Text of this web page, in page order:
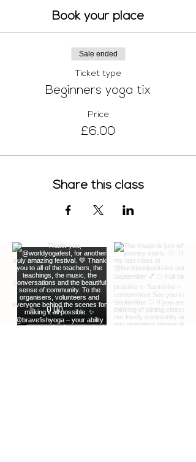
Book your place
Sale ended
Ticket type
Beginners yoga tix
Price
£6.00
Share this class